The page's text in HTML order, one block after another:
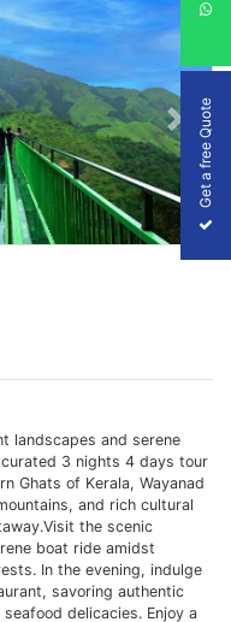
package-slider-
Next
landscapes and serene
3 nights 4 days tour
Ghats of Kerala, Wayanad
and rich cultural
the scenic
boat ride amidst
In the evening, indulge
savoring authentic
delicacies. Enjoy a
Get a free Quote